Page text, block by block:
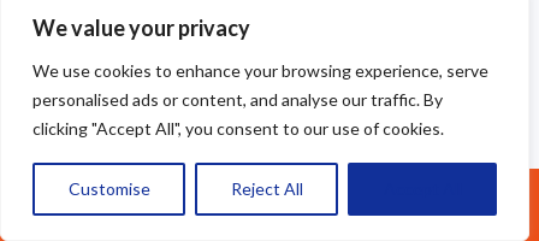
We value your privacy
We use cookies to enhance your browsing experience, serve
personalised ads or content, and analyse our traffic. By
clicking "Accept All", you consent to our use of cookies.
Customise Reject All
Chimney Waterproofing Services in Crewe
Chimney Leak Repairs in Crewe
Chimney Repointing in Crewe
Chimney Leak Repairs Altrincham
Call Us: 07377461095